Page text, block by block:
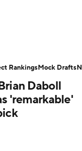
Teams
Daboll
'remarkable'
RankingsMock Drafts